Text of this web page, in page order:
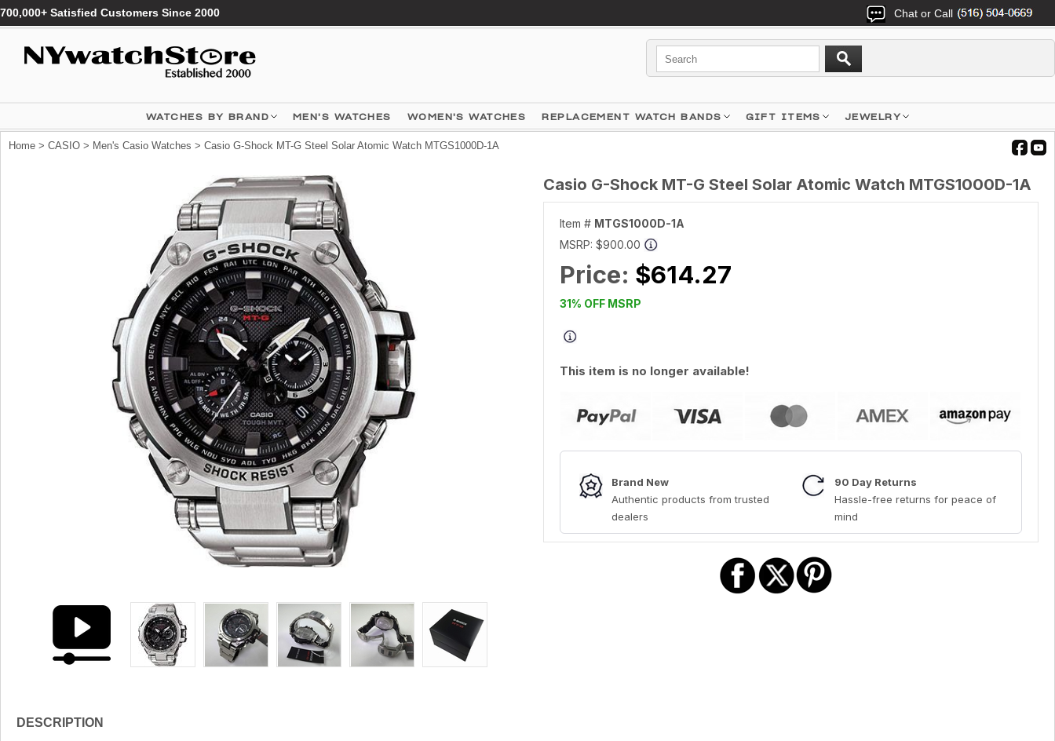
700,000+ Satisfied Customers Since 2000 Chat or Call
WATCHES BY BRAND MEN'S WATCHES WOMEN'S WATCHES REPLACEMENT WATCH BANDS GIFT ITEMS JEWELRY
Home > CASIO > Men's Casio Watches > Casio G-Shock MT-G Steel Solar Atomic Watch MTGS1000D-1A
Casio G-Shock MT-G Steel Solar Atomic Watch MTGS1000D-1A
Item # MTGS1000D-1A
MSRP: $900.00
Price: $614.27
31% OFF MSRP
This item is no longer available!
Brand New
Authentic products from trusted
dealers
90 Day Returns
Hassle-free returns for peace of
mind
DESCRIPTION